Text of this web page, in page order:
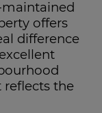
maintained
offers
difference
the